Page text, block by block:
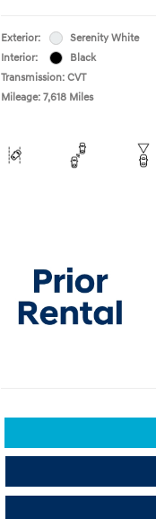
Exterior:
Serenity White
Interior:
Black
Transmission: CVT
Mileage: 7,618 Miles